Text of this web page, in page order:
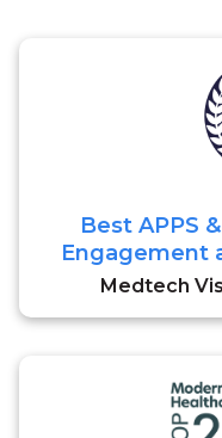
Best APPS
Engagement
Medtech